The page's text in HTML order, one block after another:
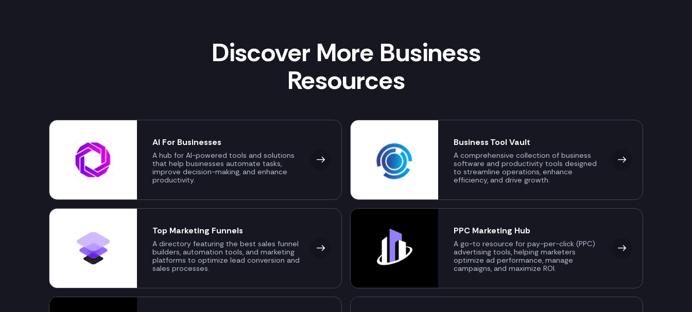
Discover More Business
Resources
AI For Businesses
A hub for AI-powered tools and solutions
that help businesses automate tasks,
improve decision-making, and enhance
productivity.
Business Tool Vault
A comprehensive collection of business
software and productivity tools designed
to streamline operations, enhance
efficiency, and drive growth.
Top Marketing Funnels
A directory featuring the best sales funnel
builders, automation tools, and marketing
platforms to optimize lead conversion and
sales processes.
PPC Marketing Hub
A go-to resource for pay-per-click (PPC)
advertising tools, helping marketers
optimize ad performance, manage
campaigns, and maximize ROI.